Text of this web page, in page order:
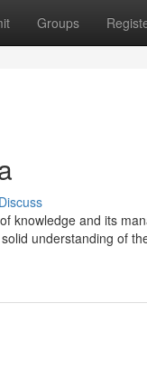
Groups
Discuss
knowledge and its
understanding of